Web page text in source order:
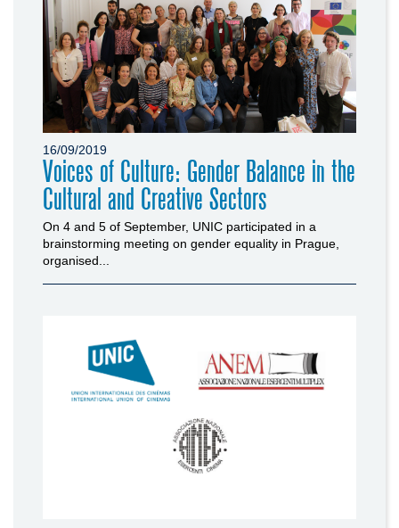
16/09/2019
Voices of Culture: Gender Balance in the
Cultural and Creative Sectors
On 4 and 5 of September, UNIC participated in a
brainstorming meeting on gender equality in Prague,
organised...